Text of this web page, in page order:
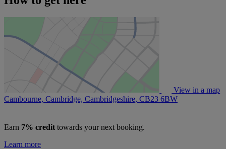
View in a map
Cambourne, Cambridge, Cambridgeshire, CB23 6BW
Earn 7% credit towards your next booking.
Learn more